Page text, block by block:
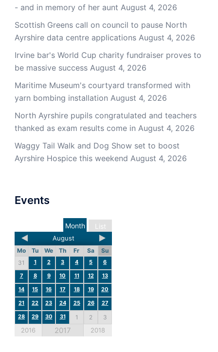
- and in memory of her aunt August 4, 2026
Scottish Greens call on council to pause North
Ayrshire data centre applications August 4, 2026
Irvine bar's World Cup charity fundraiser proves to
be massive success August 4, 2026
Maritime Museum's courtyard transformed with
yarn bombing installation August 4, 2026
North Ayrshire pupils congratulated and teachers
thanked as exam results come in August 4, 2026
Waggy Tail Walk and Dog Show set to boost
Ayrshire Hospice this weekend August 4, 2026
Events
List
Month
August
Mo Tu We Th Fr Sa
Su
31
1 2 3 4 5
6
7
8 9 10 11 12
13
14
15 16 17 18 19
20
21
22 23 24 25 26
27
28
29 30 31 1 2 3
2016 2017 2018